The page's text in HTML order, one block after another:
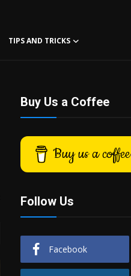
TIPS AND TRICKS
Buy Us a Coffee
Buy us a coffee
Follow Us
Facebook